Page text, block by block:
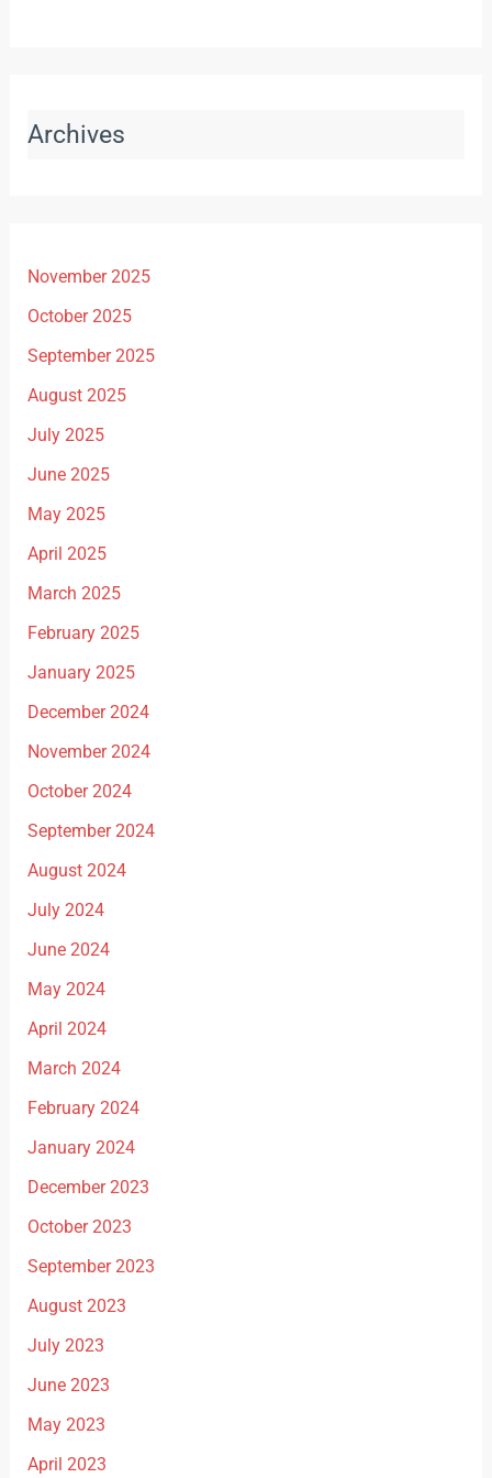
Archives
November 2025
October 2025
September 2025
August 2025
July 2025
June 2025
May 2025
April 2025
March 2025
February 2025
January 2025
December 2024
November 2024
October 2024
September 2024
August 2024
July 2024
June 2024
May 2024
April 2024
March 2024
February 2024
January 2024
December 2023
October 2023
September 2023
August 2023
July 2023
June 2023
May 2023
April 2023